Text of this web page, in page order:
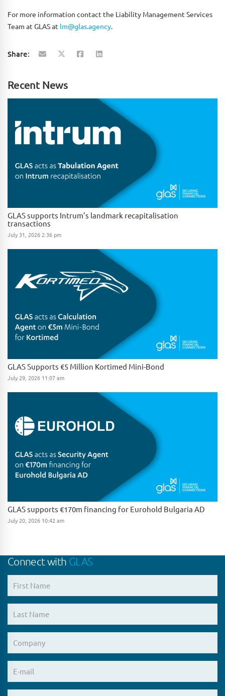
For more information contact the Liability Management Services
Team at GLAS at lm@glas.agency.
Share:
Recent News
GLAS supports Intrum’s landmark recapitalisation
transactions
July 31, 2026 2:36 pm
GLAS Supports €5 Million Kortimed Mini-Bond
July 29, 2026 11:07 am
GLAS supports €170m financing for Eurohold Bulgaria AD
July 20, 2026 10:42 am
Connect with GLAS